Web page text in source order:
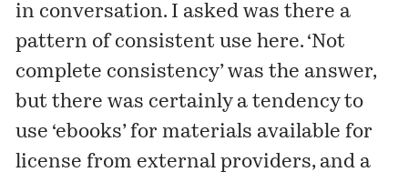
in conversation. I asked was there a
pattern of consistent use here. ‘Not
complete consistency’ was the answer,
but there was certainly a tendency to
use ‘ebooks’ for materials available for
license from external providers, and a